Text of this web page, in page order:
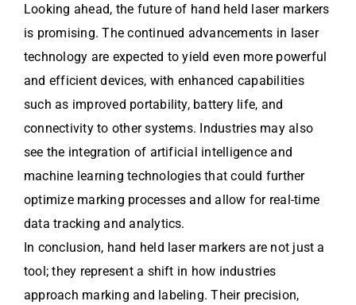
Looking ahead, the future of hand held laser markers
is promising. The continued advancements in laser
technology are expected to yield even more powerful
and efficient devices, with enhanced capabilities
such as improved portability, battery life, and
connectivity to other systems. Industries may also
see the integration of artificial intelligence and
machine learning technologies that could further
optimize marking processes and allow for real-time
data tracking and analytics.
In conclusion, hand held laser markers are not just a
tool; they represent a shift in how industries
approach marking and labeling. Their precision,